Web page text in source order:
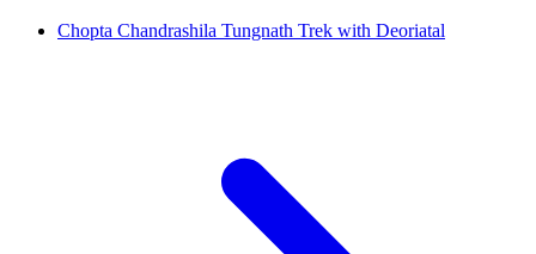
Chopta Chandrashila Tungnath Trek with Deoriatal